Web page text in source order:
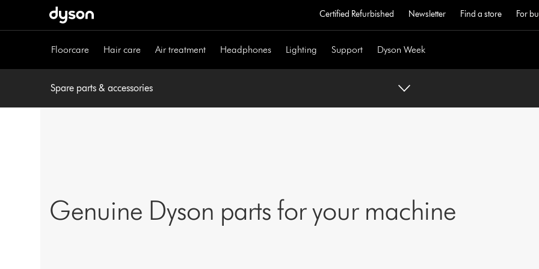
Certified Refurbished Newsletter Find a store For
Floorcare Hair care Air treatment Headphones Lighting Support Dyson Week
Spare parts & accessories
Genuine Dyson parts for your machine